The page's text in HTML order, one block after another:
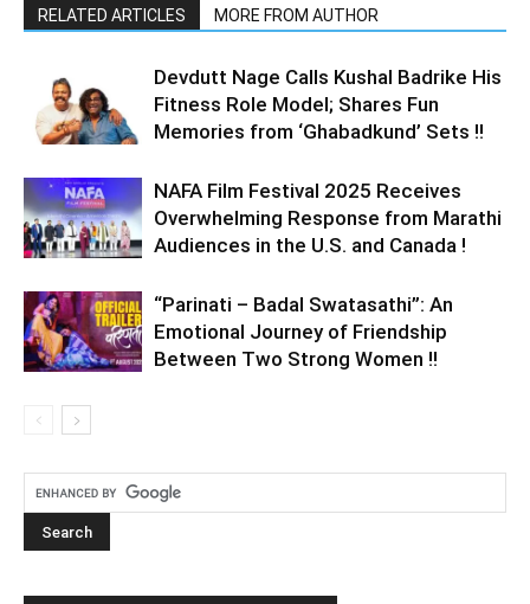
RELATED ARTICLES MORE FROM AUTHOR
Devdutt Nage Calls Kushal Badrike His
Fitness Role Model; Shares Fun
Memories from ‘Ghabadkund’ Sets !!
NAFA Film Festival 2025 Receives
Overwhelming Response from Marathi
Audiences in the U.S. and Canada !
“Parinati – Badal Swatasathi”: An
Emotional Journey of Friendship
Between Two Strong Women !!